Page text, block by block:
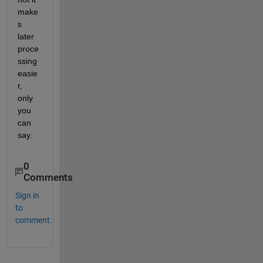
make
s
later
proce
ssing
easie
r,
only
you
can
say.
0
Comments
Sign in
to
comment.